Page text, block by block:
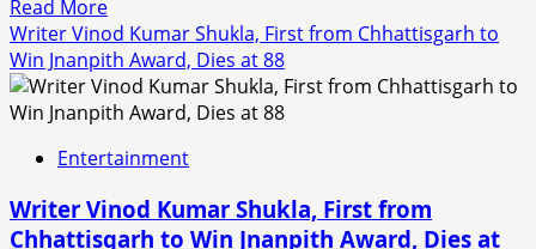
How
She
Became
a
Producer
19
Read MoreRead
more
about
Tu
Meri
Tera
Tera
Tu
Writer Vinod Kumar Shukla, First from Chhattisgarh to
Win Jnanpith Award, Dies at 88
Entertainment
Writer Vinod Kumar Shukla, First from
Chhattisgarh to Win Jnanpith Award, Dies at